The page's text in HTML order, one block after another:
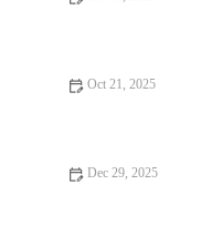
Oct 21, 2025
Dec 29, 2025